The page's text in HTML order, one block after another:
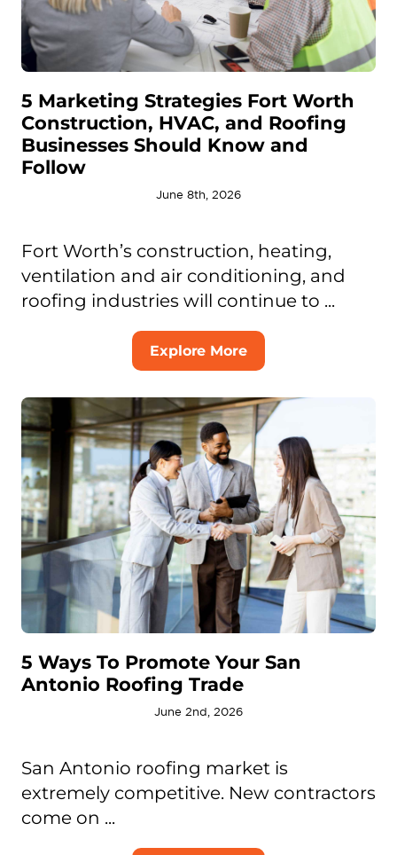
5 Marketing Strategies Fort Worth
Construction, HVAC, and Roofing
Businesses Should Know and
Follow
June 8th, 2026
Fort Worth’s construction, heating,
ventilation and air conditioning, and
roofing industries will continue to ...
Explore More
5 Ways To Promote Your San
Antonio Roofing Trade
June 2nd, 2026
San Antonio roofing market is
extremely competitive. New contractors
come on ...